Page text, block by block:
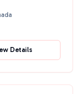
Details